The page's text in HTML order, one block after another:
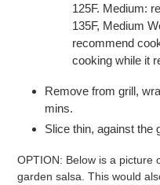
125F. Medium:
135F, Medium
recommend
cooking while it
Remove from grill,
mins.
Slice thin, against the
OPTION: Below is a picture
garden salsa. This would